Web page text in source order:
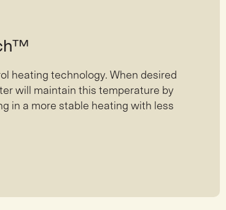
heating technology. When desired
will maintain this temperature by
in a more stable heating with less